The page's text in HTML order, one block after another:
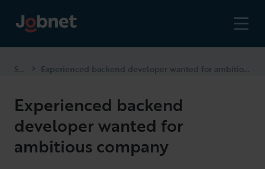
Start > Experienced backend developer wanted for ambitious company
Experienced backend
developer wanted for
ambitious company